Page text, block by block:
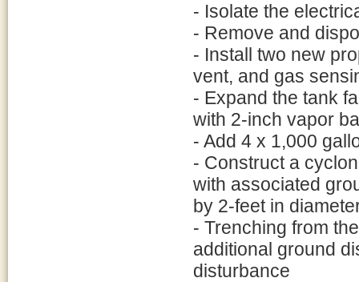
- Isolate the
- Remove and
- Install two new
vent, and gas
- Expand the tank
with 2-inch vapor
- Add 4 x 1,000
- Construct a
with associated
by 2-feet in
- Trenching from
additional ground
disturbance